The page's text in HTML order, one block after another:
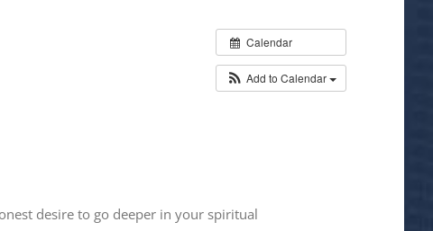
Calendar
Add to Calendar
desire to go deeper in your spiritual